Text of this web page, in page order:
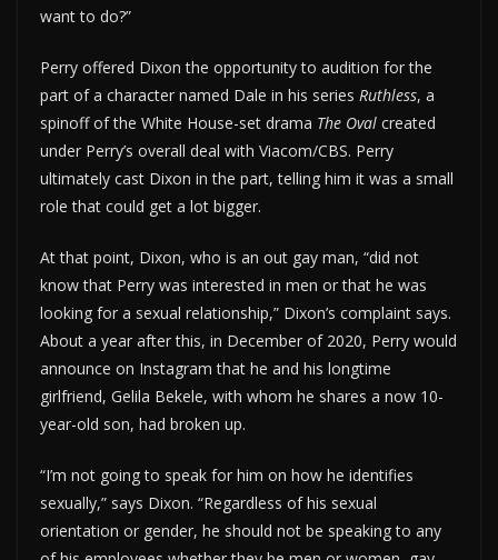
want to do?”
Perry offered Dixon the opportunity to audition for the
part of a character named Dale in his series Ruthless, a
spinoff of the White House-set drama The Oval created
under Perry’s overall deal with Viacom/CBS. Perry
ultimately cast Dixon in the part, telling him it was a small
role that could get a lot bigger.
At that point, Dixon, who is an out gay man, “did not
know that Perry was interested in men or that he was
looking for a sexual relationship,” Dixon’s complaint says.
About a year after this, in December of 2020, Perry would
announce on Instagram that he and his longtime
girlfriend, Gelila Bekele, with whom he shares a now 10-
year-old son, had broken up.
“I’m not going to speak for him on how he identifies
sexually,” says Dixon. “Regardless of his sexual
orientation or gender, he should not be speaking to any